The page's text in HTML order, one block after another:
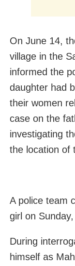
On June 14,
village in the
informed the
daughter had
their women
case on the
investigating
the location of
A police team
girl on
During
himself as